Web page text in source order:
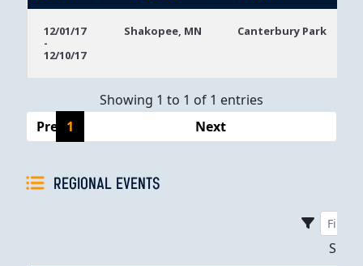
Dates
12/01/17
-
12/10/17
Shakopee, MN Canterbury Park
Showing 1 to 1 of 1 entries
Previous
1 Next
REGIONAL EVENTS